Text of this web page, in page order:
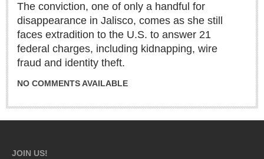
INTERACT
Support - Contact Us
Letters to the Editor
NEWS
The conviction, one of only a handful for
disappearance in Jalisco, comes as she still
faces extradition to the U.S. to answer 21
federal charges, including kidnapping, wire
fraud and identity theft.
NO COMMENTS AVAILABLE
JOIN US!